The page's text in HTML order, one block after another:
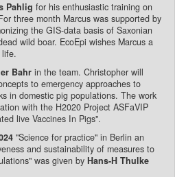
Pahlig for his enthusiastic training on
three month Marcus was supported by
the GIS-data basis of Saxonian
wild boar. EcoEpi wishes Marcus a
Bahr in the team. Christopher will
to emergency approaches to
in domestic pig populations. The work
with the H2020 Project ASFaVIP
live Vaccines In Pigs".
"Science for practice" in Berlin an
and sustainability of measures to
was given by Hans-H Thulke